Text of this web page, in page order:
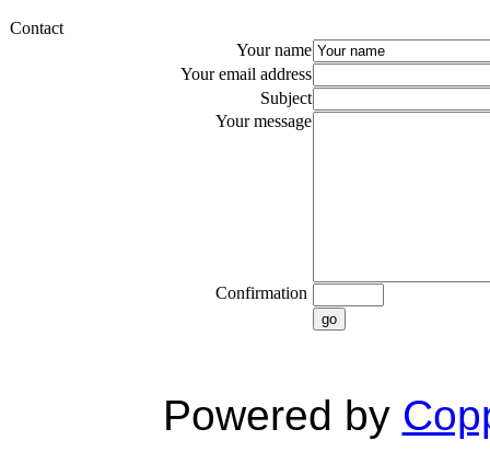
Contact
Your name
Your email address
Subject
Your message
Confirmation
go
Powered by